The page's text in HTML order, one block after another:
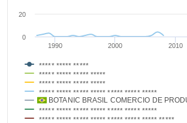
1990 2000 2010
0
20
***** ***** *****
***** ***** ***** *****
***** ***** ***** *****
***** ***** ***** ***** ***** ***** *****
BOTANIC BRASIL COMERCIO DE
***** ***** ***** ***** ***** ***** *****
***** ***** ***** ***** ***** ***** ***** *****